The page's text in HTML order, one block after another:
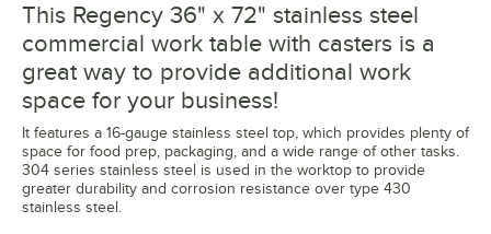
This Regency 36" x 72" stainless steel
commercial work table with casters is a
great way to provide additional work
space for your business!
It features a 16-gauge stainless steel top, which provides plenty of
space for food prep, packaging, and a wide range of other tasks.
304 series stainless steel is used in the worktop to provide
greater durability and corrosion resistance over type 430
stainless steel.